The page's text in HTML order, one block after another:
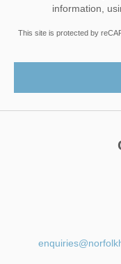
information,
This site is protected by